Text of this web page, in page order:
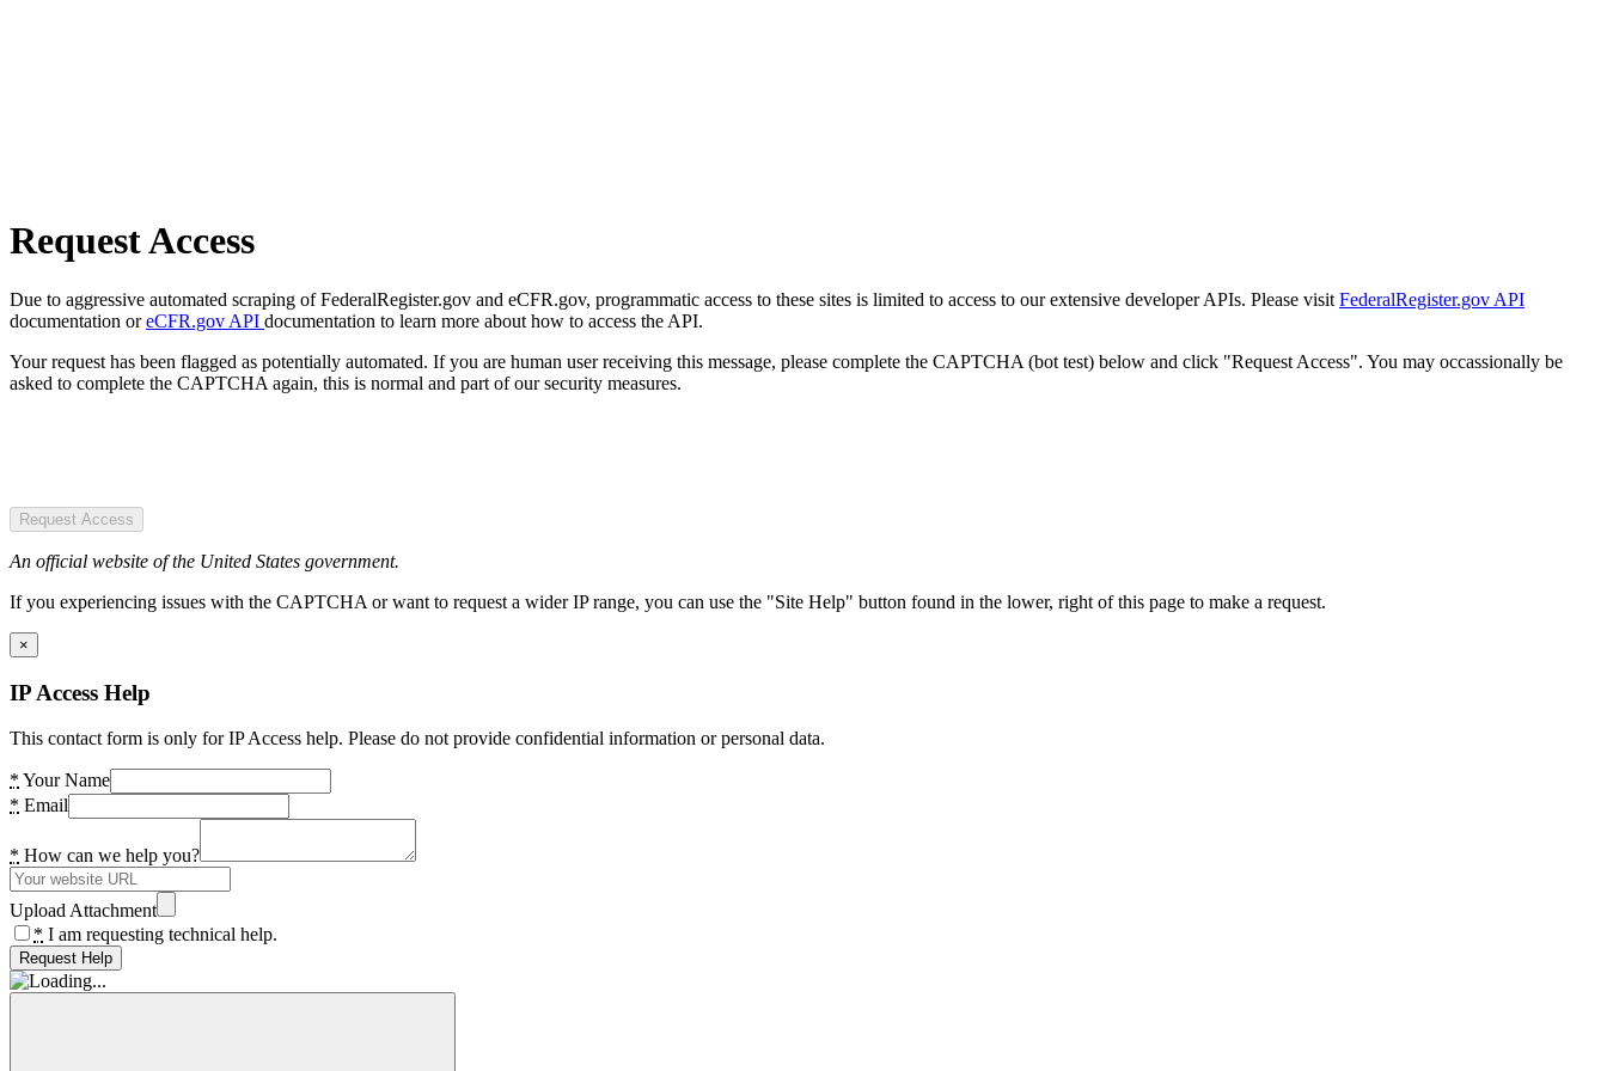
Request Access
Due to aggressive automated scraping of FederalRegister.gov and eCFR.gov, programmatic access to these sites is limited to access to our extensive developer APIs. Please visit FederalRegister.gov API
documentation oreCFR.gov API documentation to learn more about how to access the API.
Your request has been flagged as potentially automated. If you are human user receiving this message, please complete the CAPTCHA (bot test) below and click "Request Access". You may occassionally be
asked to complete the CAPTCHA again, this is normal and part of our security measures.
Request Access
An official website of the United States government.
If you experiencing issues with the CAPTCHA or want to request a wider IP range, you can use the "Site Help" button found in the lower, right of this page to make a request.
×
IP Access Help
This contact form is only for IP Access help. Please do not provide confidential information or personal data.
* Your Name
* Email
* How can we help you?
Upload Attachment
* I am requesting technical help.